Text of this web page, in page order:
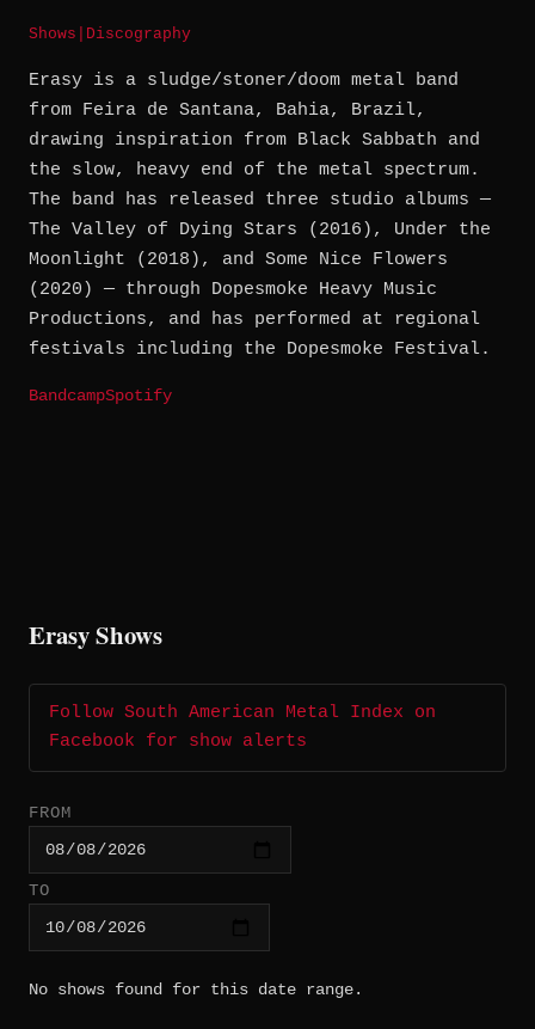
Shows Discography
Erasy is a sludge/stoner/doom metal band
from Feira de Santana, Bahia, Brazil,
drawing inspiration from Black Sabbath and
the slow, heavy end of the metal spectrum.
The band has released three studio albums —
The Valley of Dying Stars (2016), Under the
Moonlight (2018), and Some Nice Flowers
(2020) — through Dopesmoke Heavy Music
Productions, and has performed at regional
festivals including the Dopesmoke Festival.
BandcampSpotify
Erasy Shows
Follow South American Metal Index on
Facebook for show alerts
FROM
TO
No shows found for this date range.